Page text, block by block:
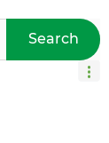
Search